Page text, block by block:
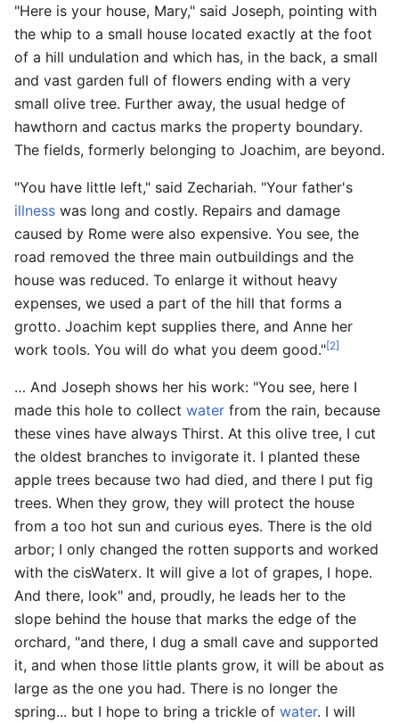
"Here is your house, Mary," said Joseph, pointing with
the whip to a small house located exactly at the foot
of a hill undulation and which has, in the back, a small
and vast garden full of flowers ending with a very
small olive tree. Further away, the usual hedge of
hawthorn and cactus marks the property boundary.
The fields, formerly belonging to Joachim, are beyond.
"You have little left," said Zechariah. "Your father's
illness was long and costly. Repairs and damage
caused by Rome were also expensive. You see, the
road removed the three main outbuildings and the
house was reduced. To enlarge it without heavy
expenses, we used a part of the hill that forms a
grotto. Joachim kept supplies there, and Anne her
work tools. You will do what you deem good."[2]
… And Joseph shows her his work: "You see, here I
made this hole to collect water from the rain, because
these vines have always Thirst. At this olive tree, I cut
the oldest branches to invigorate it. I planted these
apple trees because two had died, and there I put fig
trees. When they grow, they will protect the house
from a too hot sun and curious eyes. There is the old
arbor; I only changed the rotten supports and worked
with the cisWaterx. It will give a lot of grapes, I hope.
And there, look" and, proudly, he leads her to the
slope behind the house that marks the edge of the
orchard, "and there, I dug a small cave and supported
it, and when those little plants grow, it will be about as
large as the one you had. There is no longer the
spring... but I hope to bring a trickle of water. I will